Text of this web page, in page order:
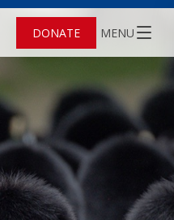
DONATE MENU